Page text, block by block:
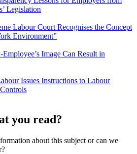
Legislation
Labour Court Recognises the Concept
Environment”
Image Can Result in
Issues Instructions to Labour
you read?
about this subject or can we